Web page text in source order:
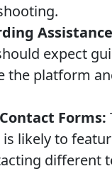
expect
the platform
Forms:
likely to
different